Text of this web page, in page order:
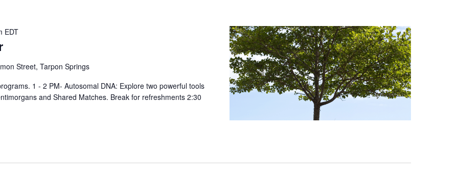
EDT
Street, Tarpon Springs
1 - 2 PM- Autosomal DNA: Explore two powerful tools
and Shared Matches. Break for refreshments 2:30